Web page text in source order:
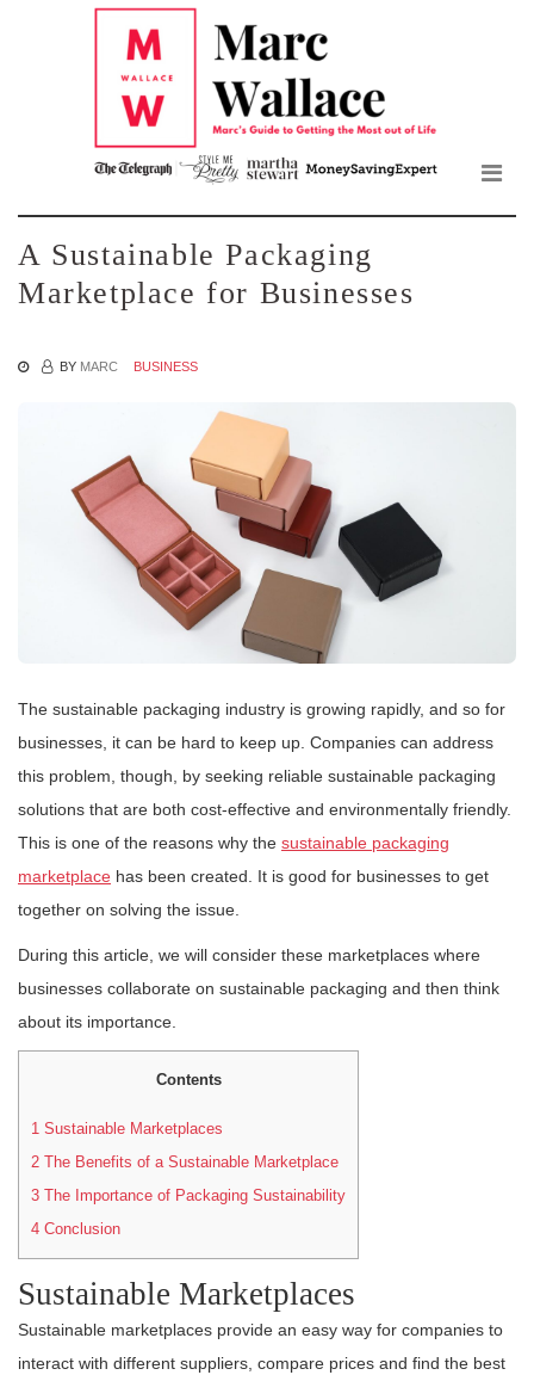
A Sustainable Packaging
Marketplace for Businesses
BY MARC BUSINESS
The sustainable packaging industry is growing rapidly, and so for
businesses, it can be hard to keep up. Companies can address
this problem, though, by seeking reliable sustainable packaging
solutions that are both cost-effective and environmentally friendly.
This is one of the reasons why the sustainable packaging
marketplace has been created. It is good for businesses to get
together on solving the issue.
During this article, we will consider these marketplaces where
businesses collaborate on sustainable packaging and then think
about its importance.
Contents
1 Sustainable Marketplaces
2 The Benefits of a Sustainable Marketplace
3 The Importance of Packaging Sustainability
4 Conclusion
Sustainable Marketplaces
Sustainable marketplaces provide an easy way for companies to
interact with different suppliers, compare prices and find the best